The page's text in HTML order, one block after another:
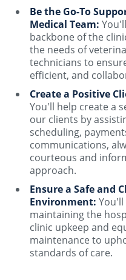
Be the Go-To
Medical Team:
backbone of the
the needs of
technicians to
efficient, and
Create a Positive
You'll help create a
our clients by
scheduling,
communications,
courteous and
approach.
Ensure a Safe and
Environment:
maintaining the
clinic upkeep and
maintenance to
standards of care.